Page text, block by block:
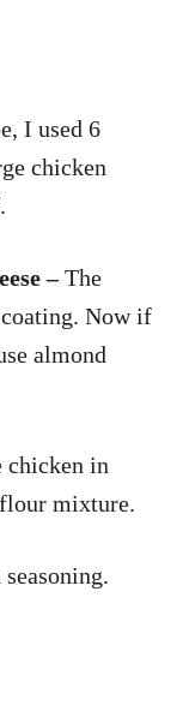
I used 6
chicken
–The
Now if
almond
chicken in
mixture.